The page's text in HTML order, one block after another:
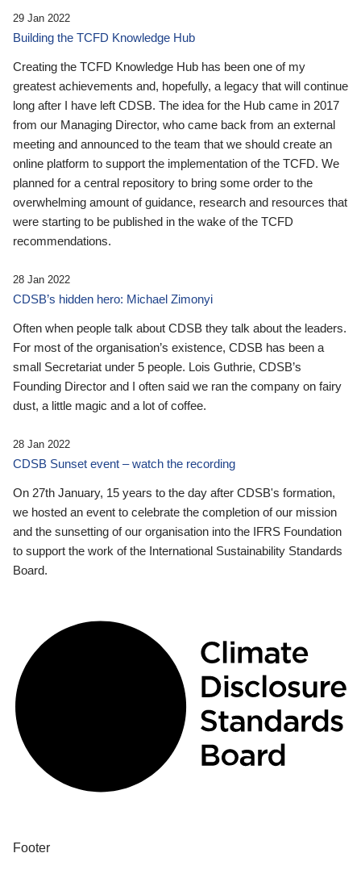
29 Jan 2022
Building the TCFD Knowledge Hub
Creating the TCFD Knowledge Hub has been one of my
greatest achievements and, hopefully, a legacy that will continue
long after I have left CDSB. The idea for the Hub came in 2017
from our Managing Director, who came back from an external
meeting and announced to the team that we should create an
online platform to support the implementation of the TCFD. We
planned for a central repository to bring some order to the
overwhelming amount of guidance, research and resources that
were starting to be published in the wake of the TCFD
recommendations.
28 Jan 2022
CDSB’s hidden hero: Michael Zimonyi
Often when people talk about CDSB they talk about the leaders.
For most of the organisation’s existence, CDSB has been a
small Secretariat under 5 people. Lois Guthrie, CDSB’s
Founding Director and I often said we ran the company on fairy
dust, a little magic and a lot of coffee.
28 Jan 2022
CDSB Sunset event – watch the recording
On 27th January, 15 years to the day after CDSB's formation,
we hosted an event to celebrate the completion of our mission
and the sunsetting of our organisation into the IFRS Foundation
to support the work of the International Sustainability Standards
Board.
Footer